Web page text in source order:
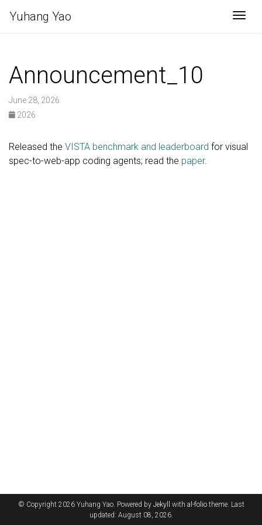
Yuhang Yao
Announcement_10
June 28, 2026
2026
Released the VISTA benchmark and leaderboard for visual
spec-to-web-app coding agents; read the paper.
© Copyright 2026 Yuhang Yao. Powered by Jekyll with al-foliotheme. Last
updated: August 08, 2026.